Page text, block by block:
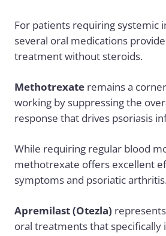
For patients requiring systemic
several oral medications
treatment without steroids.
Methotrexate remains a
working by suppressing the
response that drives psoriasis
While requiring regular blood
methotrexate offers excellent
symptoms and psoriatic
Apremilast (Otezla)
oral treatments that specifically